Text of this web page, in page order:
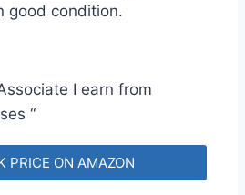
good condition.
I earn from
“
PRICE ON AMAZON